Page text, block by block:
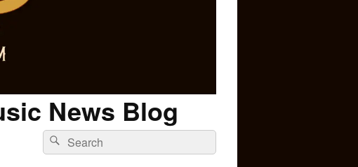
News Blog
Search
for:
Search